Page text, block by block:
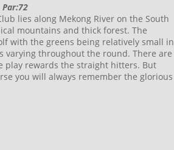
lies along Mekong River on the South
mountains and thick forest. The
with the greens being relatively small in
varying throughout the round. There are
play rewards the straight hitters. But
you will always remember the glorious